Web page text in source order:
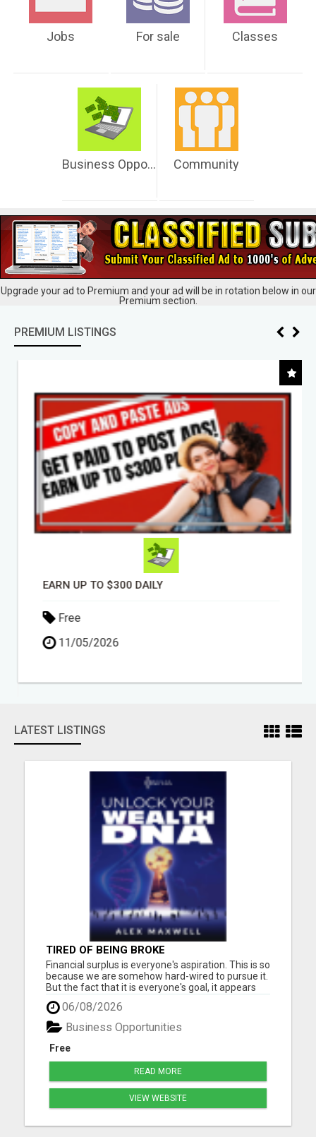
Jobs For sale Classes
Business Opportunities Community
Upgrade your ad to Premium and your ad will be in rotation below in our
Premium section.
PREMIUM LISTINGS
EARN UP TO $300 DAILY
Free
11/05/2026
LATEST LISTINGS
TIRED OF BEING BROKE
Financial surplus is everyone's aspiration. This is so
because we are somehow hard-wired to pursue it.
But the fact that it is everyone's goal, it appears
that only a few people accomplish it. Why, the
biggest reason is the subconscious beliefs about
money. Another common belief passed down to
us is...
06/08/2026
Free
Business Opportunities
READ MORE
VIEW WEBSITE